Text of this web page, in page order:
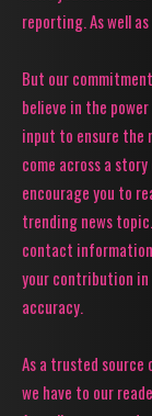
reporting. As well
But our
believe in the
input to ensure the
come across a
encourage you to
trending news
contact
your contribution
accuracy.
As a trusted
we have to our